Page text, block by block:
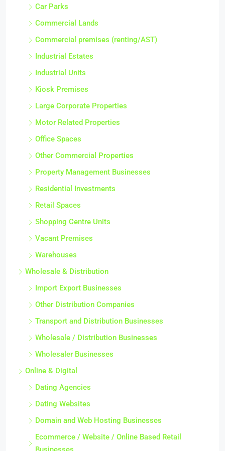
Car Parks
Commercial Lands
Commercial premises (renting/AST)
Industrial Estates
Industrial Units
Kiosk Premises
Large Corporate Properties
Motor Related Properties
Office Spaces
Other Commercial Properties
Property Management Businesses
Residential Investments
Retail Spaces
Shopping Centre Units
Vacant Premises
Warehouses
Wholesale & Distribution
Import Export Businesses
Other Distribution Companies
Transport and Distribution Businesses
Wholesale / Distribution Businesses
Wholesaler Businesses
Online & Digital
Dating Agencies
Dating Websites
Domain and Web Hosting Businesses
Ecommerce / Website / Online Based Retail